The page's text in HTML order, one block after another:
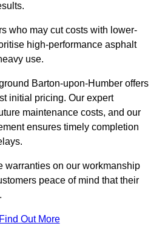
who may cut costs with lower-
high-performance asphalt
use.
Barton-upon-Humber offers
initial pricing. Our expert
maintenance costs, and our
ensures timely completion
warranties on our workmanship
peace of mind that their
Find Out More